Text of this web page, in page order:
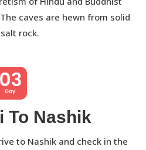
caves are hewn from solid
rock.
To Nashik
to Nashik and check in the